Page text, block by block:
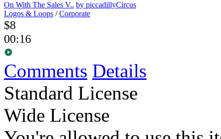
On With The Sales V.. by piccadillyCircus
Logos & Loops /Corporate
$8
00:16
Comments Details
Standard License
Wide License